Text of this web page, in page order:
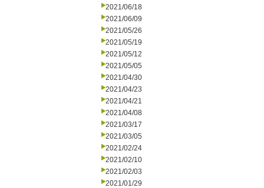
2021/06/18
2021/06/09
2021/05/26
2021/05/19
2021/05/12
2021/05/05
2021/04/30
2021/04/23
2021/04/21
2021/04/08
2021/03/17
2021/03/05
2021/02/24
2021/02/10
2021/02/03
2021/01/29